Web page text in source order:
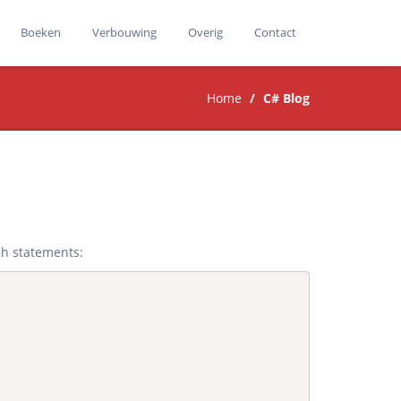
Boeken Verbouwing Overig Contact
Home C# Blog
statements: